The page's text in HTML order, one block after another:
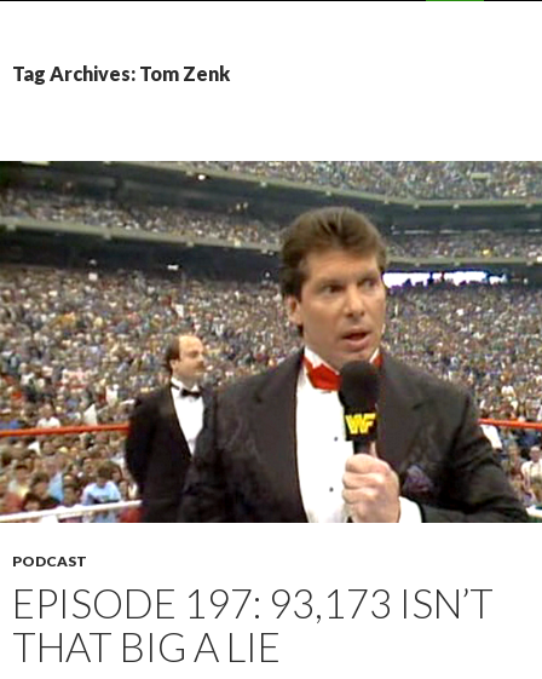
Tag Archives: Tom Zenk
PODCAST
EPISODE 197: 93,173 ISN’T
THAT BIG A LIE